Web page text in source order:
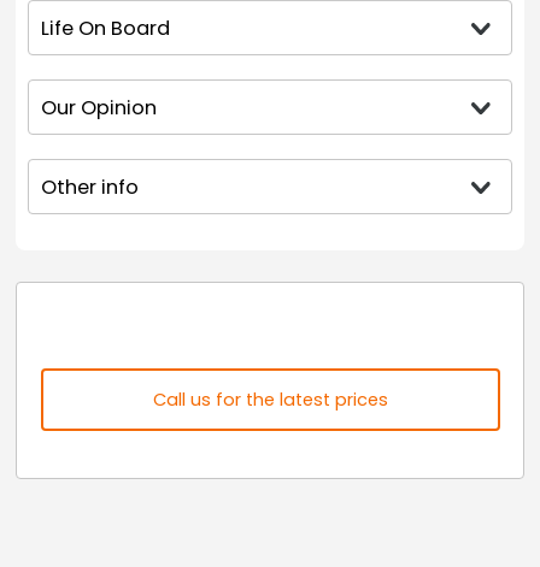
Life On Board
Our Opinion
Other info
Call us for the latest prices